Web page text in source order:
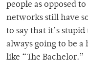
people as opposed
networks still have
to say that it’s stupid
always going to be
like “The Bachelor.”